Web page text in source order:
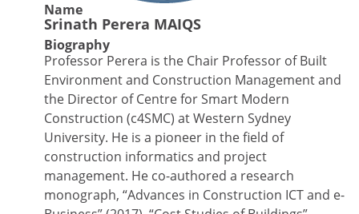
Name
Srinath Perera MAIQS
Biography
Professor Perera is the Chair Professor of Built
Environment and Construction Management and
the Director of Centre for Smart Modern
Construction (c4SMC) at Western Sydney
University. He is a pioneer in the field of
construction informatics and project
management. He co-authored a research
monograph, “Advances in Construction ICT and e-